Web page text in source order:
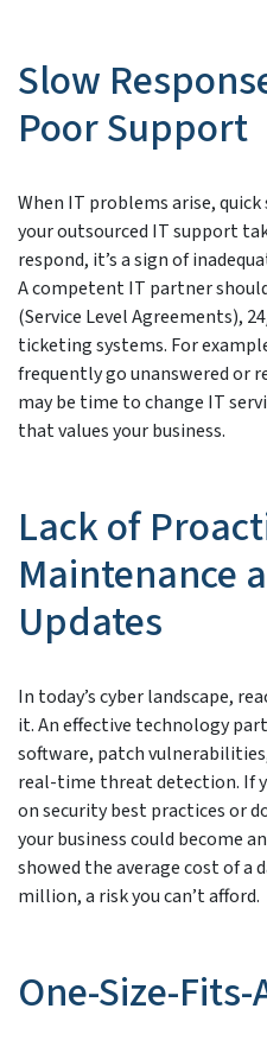
Slow
Poor Support
When IT problems arise,
your outsourced IT support
respond, it’s a sign of
A competent IT partner
(Service Level Agreements),
ticketing systems. For
frequently go unanswered or
may be time to change IT
that values your business.
Lack of
Maintenance
Updates
In today’s cyber landscape,
it. An effective technology
software, patch
real-time threat detection. If
on security best practices or
your business could become
showed the average cost of a
million, a risk you can’t afford.
One-Size-